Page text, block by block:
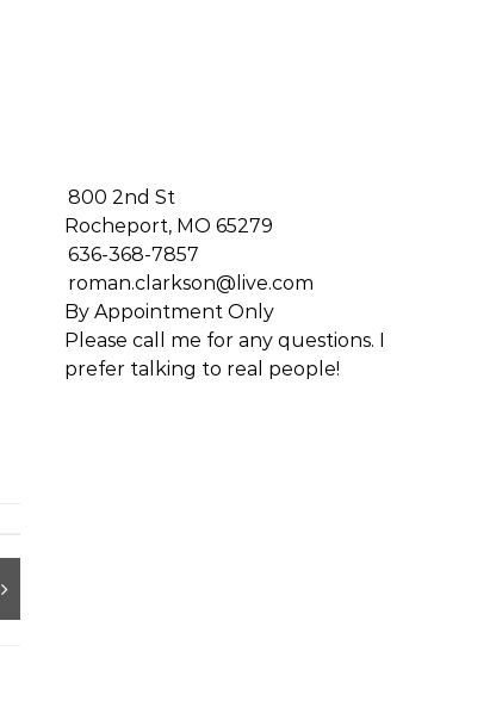
800 2nd St
Rocheport, MO 65279
636-368-7857
roman.clarkson@live.com
By Appointment Only
Please call me for any questions. I
prefer talking to real people!